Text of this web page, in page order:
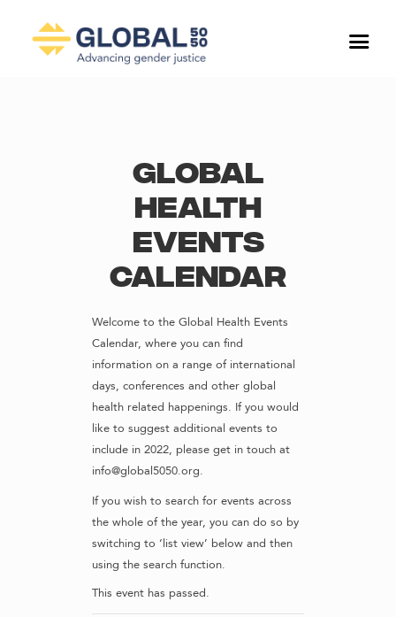
Global
Health
Events
Calendar
Welcome to the Global Health Events
Calendar, where you can find
information on a range of international
days, conferences and other global
health related happenings. If you would
like to suggest additional events to
include in 2022, please get in touch at
info@global5050.org.
If you wish to search for events across
the whole of the year, you can do so by
switching to ‘list view’ below and then
using the search function.
This event has passed.